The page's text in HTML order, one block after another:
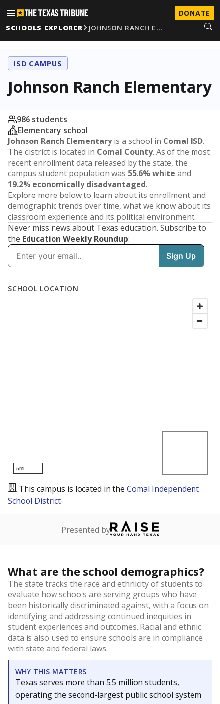
DONATE
SCHOOLS EXPLORER
JOHNSON RANCH E…
ISD CAMPUS
Johnson Ranch Elementary
986 students
Elementary school
Johnson Ranch Elementaryis a school in Comal ISD.
The district is located in Comal County. As of the most
recent enrollment data released by the state, the
campus student population was 55.6% white and
19.2% economically disadvantaged.
Explore more below to learn about its enrollment and
demographic trends over time, what we know about its
classroom experience and its political environment.
Never miss news about Texas education. Subscribe to
the Education Weekly Roundup: